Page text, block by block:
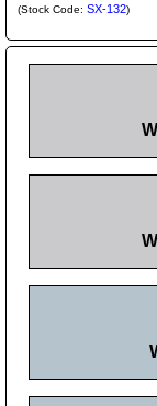
(Stock Code: SX-132)